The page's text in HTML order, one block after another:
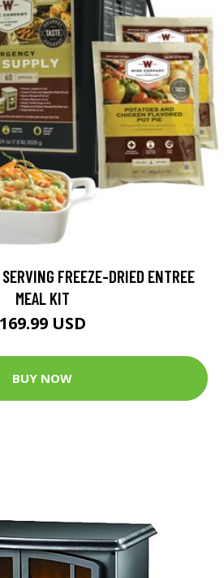
FREEZE-DRIED ENTREE
MEAL KIT
169.99 USD
BUY NOW